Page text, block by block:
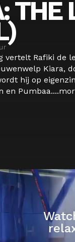
THE
vertelt Rafiki de
Kiara,
hij op
en Pumbaa....